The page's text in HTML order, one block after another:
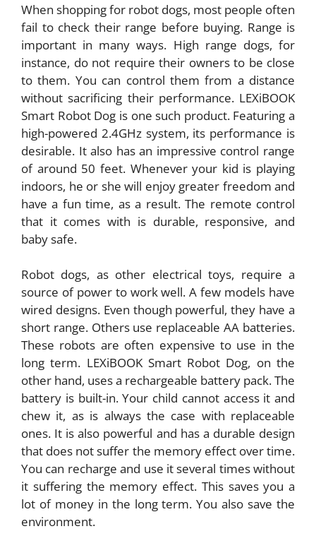
When shopping for robot dogs, most people often
fail to check their range before buying. Range is
important in many ways. High range dogs, for
instance, do not require their owners to be close
to them. You can control them from a distance
without sacrificing their performance. LEXiBOOK
Smart Robot Dog is one such product. Featuring a
high-powered 2.4GHz system, its performance is
desirable. It also has an impressive control range
of around 50 feet. Whenever your kid is playing
indoors, he or she will enjoy greater freedom and
have a fun time, as a result. The remote control
that it comes with is durable, responsive, and
baby safe.
Robot dogs, as other electrical toys, require a
source of power to work well. A few models have
wired designs. Even though powerful, they have a
short range. Others use replaceable AA batteries.
These robots are often expensive to use in the
long term. LEXiBOOK Smart Robot Dog, on the
other hand, uses a rechargeable battery pack. The
battery is built-in. Your child cannot access it and
chew it, as is always the case with replaceable
ones. It is also powerful and has a durable design
that does not suffer the memory effect over time.
You can recharge and use it several times without
it suffering the memory effect. This saves you a
lot of money in the long term. You also save the
environment.